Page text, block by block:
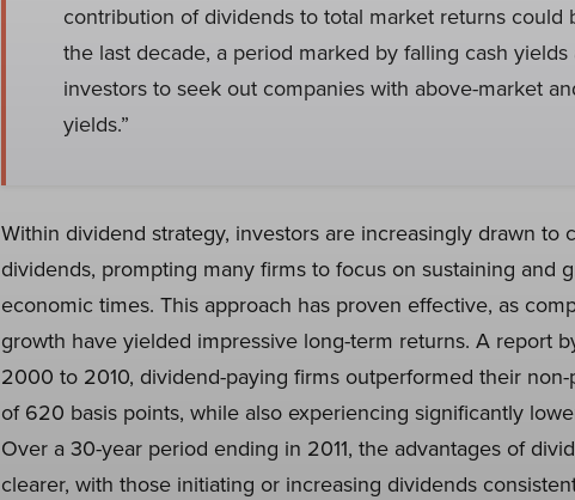
contribution of dividends to total market returns could
the last decade, a period marked by falling cash
investors to seek out companies with above-market
yields.”
Within dividend strategy, investors are increasingly drawn to
dividends, prompting many firms to focus on sustaining and
economic times. This approach has proven effective, as
growth have yielded impressive long-term returns. A report
2000 to 2010, dividend-paying firms outperformed their
of 620 basis points, while also experiencing significantly
Over a 30-year period ending in 2011, the advantages of
clearer, with those initiating or increasing dividends